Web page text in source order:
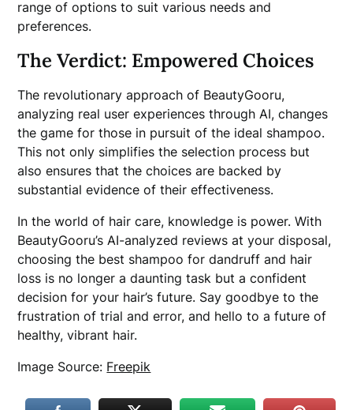
range of options to suit various needs and
preferences.
The Verdict: Empowered Choices
The revolutionary approach of BeautyGooru,
analyzing real user experiences through AI, changes
the game for those in pursuit of the ideal shampoo.
This not only simplifies the selection process but
also ensures that the choices are backed by
substantial evidence of their effectiveness.
In the world of hair care, knowledge is power. With
BeautyGooru’s AI-analyzed reviews at your disposal,
choosing the best shampoo for dandruff and hair
loss is no longer a daunting task but a confident
decision for your hair’s future. Say goodbye to the
frustration of trial and error, and hello to a future of
healthy, vibrant hair.
Image Source: Freepik